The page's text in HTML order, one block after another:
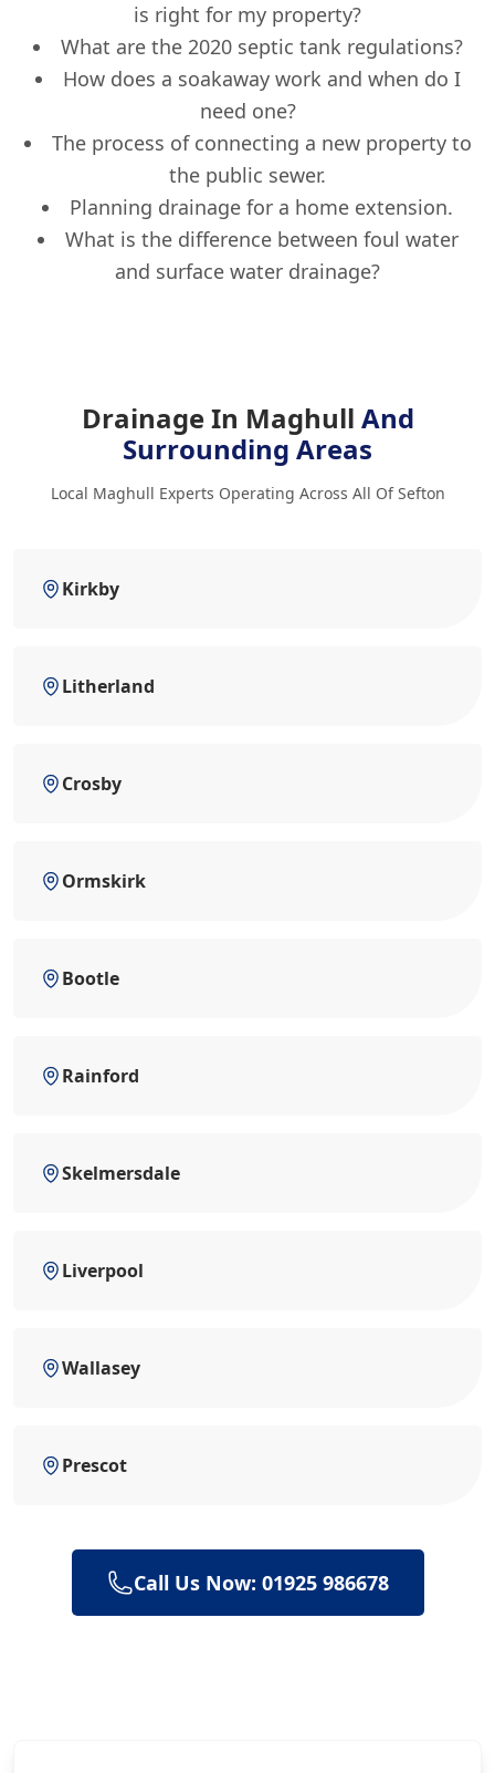
is right for my property?
What are the 2020 septic tank regulations?
How does a soakaway work and when do I
need one?
The process of connecting a new property to
the public sewer.
Planning drainage for a home extension.
What is the difference between foul water
and surface water drainage?
Drainage In Maghull And
Surrounding Areas
Local Maghull Experts Operating Across All Of Sefton
Kirkby
Litherland
Crosby
Ormskirk
Bootle
Rainford
Skelmersdale
Liverpool
Wallasey
Prescot
Call Us Now: 01925 986678